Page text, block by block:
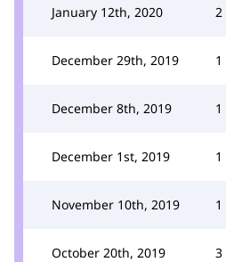
January 12th, 2020 2
December 29th, 2019 1
December 8th, 2019 1
December 1st, 2019 1
November 10th, 2019 1
October 20th, 2019 3